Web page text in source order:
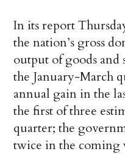
In its report
the nation’s gross
output of goods and
the January-March
annual gain in the
the first of three
quarter; the
twice in the coming